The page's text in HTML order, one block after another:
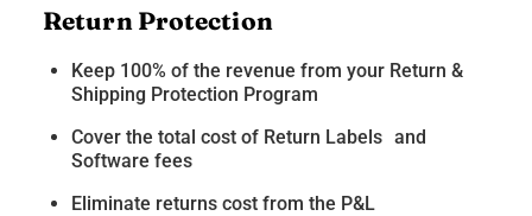
Return Protection
Keep 100% of the revenue from your Return &
Shipping Protection Program
Cover the total cost of Return Labels and
Software fees
Eliminate returns cost from the P&L